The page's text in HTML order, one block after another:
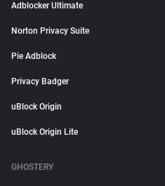
Adblocker Ultimate
Norton Privacy Suite
Pie Adblock
Privacy Badger
uBlock Origin
uBlock Origin Lite
GHOSTERY